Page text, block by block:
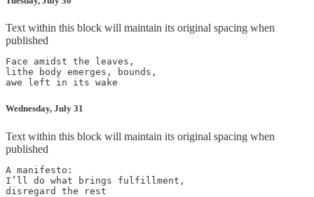
Text within this block will maintain its original spacing when
published
Face amidst the leaves,
lithe body emerges, bounds,
awe left in its wake
Wednesday, July 31
Text within this block will maintain its original spacing when
published
A manifesto:
I’ll do what brings fulfillment,
disregard the rest